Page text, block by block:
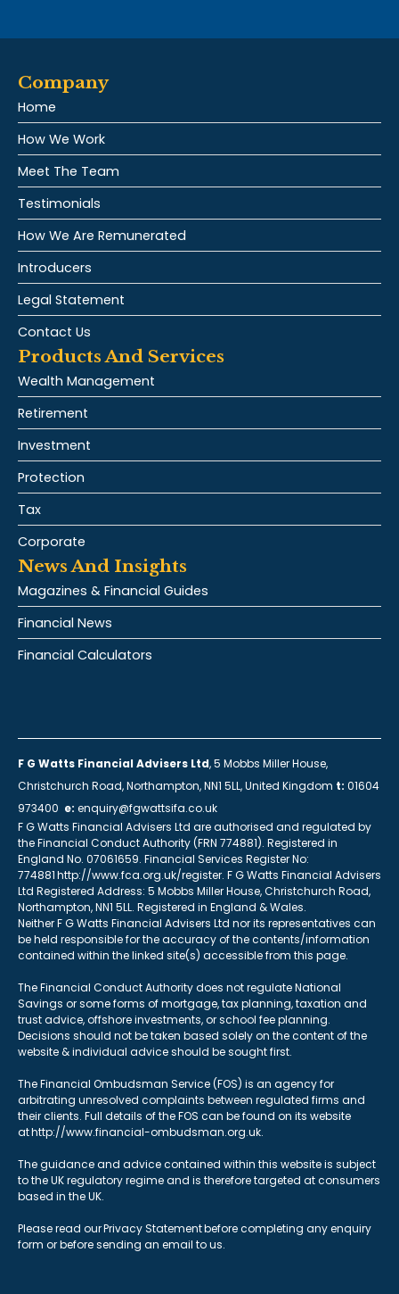
Company
Home
How We Work
Meet The Team
Testimonials
How We Are Remunerated
Introducers
Legal Statement
Contact Us
Products And Services
Wealth Management
Retirement
Investment
Protection
Tax
Corporate
News And Insights
Magazines & Financial Guides
Financial News
Financial Calculators
F G Watts Financial Advisers Ltd, 5 Mobbs Miller House,
Christchurch Road, Northampton, NN1 5LL, United Kingdom t: 01604
973400 e: enquiry@fgwattsifa.co.uk
F G Watts Financial Advisers Ltd are authorised and regulated by
the Financial Conduct Authority (FRN 774881). Registered in
England No. 07061659. Financial Services Register No:
774881 http://www.fca.org.uk/register. F G Watts Financial Advisers
Ltd Registered Address: 5 Mobbs Miller House, Christchurch Road,
Northampton, NN1 5LL. Registered in England & Wales.
Neither F G Watts Financial Advisers Ltd nor its representatives can
be held responsible for the accuracy of the contents/information
contained within the linked site(s) accessible from this page.
The Financial Conduct Authority does not regulate National
Savings or some forms of mortgage, tax planning, taxation and
trust advice, offshore investments, or school fee planning.
Decisions should not be taken based solely on the content of the
website & individual advice should be sought first.
The Financial Ombudsman Service (FOS) is an agency for
arbitrating unresolved complaints between regulated firms and
their clients. Full details of the FOS can be found on its website
at http://www.financial-ombudsman.org.uk.
The guidance and advice contained within this website is subject
to the UK regulatory regime and is therefore targeted at consumers
based in the UK.
Please read our Privacy Statement before completing any enquiry
form or before sending an email to us.